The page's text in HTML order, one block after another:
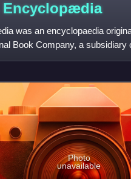
Encyclopædia
was an encyclopaedia
Book Company, a
from
Photo
unavailable